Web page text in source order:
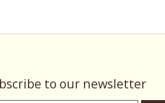
to our newsletter